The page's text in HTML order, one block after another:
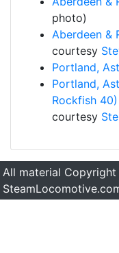
photo)
Aberdeen &
courtesy
Portland,
Portland,
Rockfish 40)
courtesy
All material